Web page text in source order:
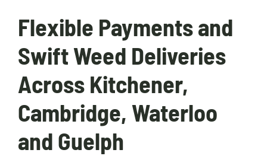
Flexible Payments and
Swift Weed Deliveries
Across Kitchener,
Cambridge, Waterloo
and Guelph